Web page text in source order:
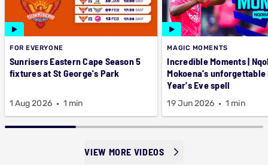
FOR EVERYONE
Sunrisers Eastern Cape Season 5
fixtures at St George's Park
1 Aug 2026 1 min
MAGIC MOMENTS
Incredible Moments |
Mokoena's unforgettable
Year's Eve spell
19 Jun 2026 1 min
VIEW MORE VIDEOS